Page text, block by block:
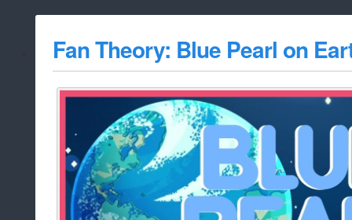
whitelist/
Fan Theory: Blue Pearl on